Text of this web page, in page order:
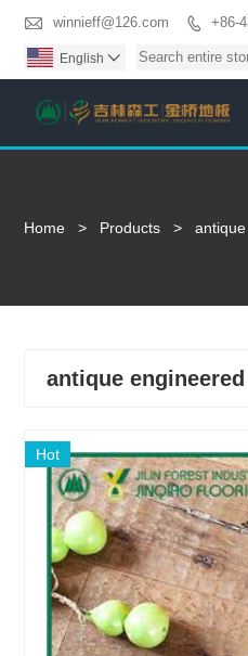
 winnieff@126.com  +86-
English 
Home > Products >
antique
Hot